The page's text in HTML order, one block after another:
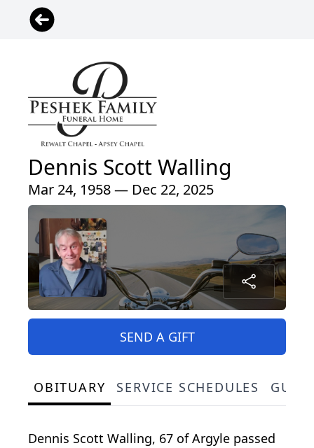
Dennis Scott Walling
Mar 24, 1958 — Dec 22, 2025
SEND A GIFT
OBITUARY SERVICE SCHEDULES
Dennis Scott Walling, 67 of Argyle passed